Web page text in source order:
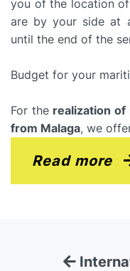
you of the location
are by your side at
until the end of the
Budget for your
For the realization of
from Malaga, we
Read more